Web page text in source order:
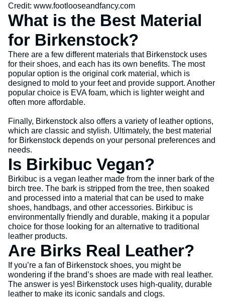
Credit: www.footlooseandfancy.com
What is the Best Material
for Birkenstock?
There are a few different materials that Birkenstock uses
for their shoes, and each has its own benefits. The most
popular option is the original cork material, which is
designed to mold to your feet and provide support. Another
popular choice is EVA foam, which is lighter weight and
often more affordable.
Finally, Birkenstock also offers a variety of leather options,
which are classic and stylish. Ultimately, the best material
for Birkenstock depends on your personal preferences and
needs.
Is Birkibuc Vegan?
Birkibuc is a vegan leather made from the inner bark of the
birch tree. The bark is stripped from the tree, then soaked
and processed into a material that can be used to make
shoes, handbags, and other accessories. Birkibuc is
environmentally friendly and durable, making it a popular
choice for those looking for an alternative to traditional
leather products.
Are Birks Real Leather?
If you’re a fan of Birkenstock shoes, you might be
wondering if the brand’s shoes are made with real leather.
The answer is yes! Birkenstock uses high-quality, durable
leather to make its iconic sandals and clogs.